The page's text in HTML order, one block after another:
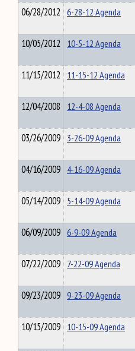
06/28/2012 6-28-12 Agenda
10/05/2012 10-5-12 Agenda
11/15/2012 11-15-12 Agenda
12/04/2008 12-4-08 Agenda
03/26/2009 3-26-09 Agenda
04/16/2009 4-16-09 Agenda
05/14/2009 5-14-09 Agenda
06/09/2009 6-9-09 Agenda
07/22/2009 7-22-09 Agenda
09/23/2009 9-23-09 Agenda
10/15/2009 10-15-09 Agenda